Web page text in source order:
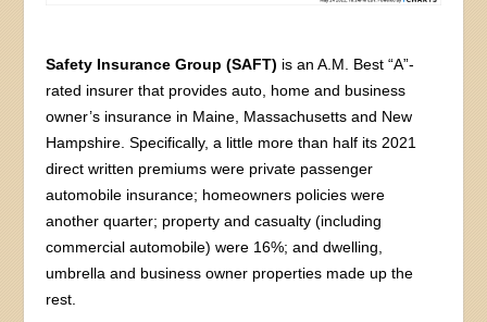
Safety Insurance Group (SAFT) is an A.M. Best “A”-
rated insurer that provides auto, home and business
owner’s insurance in Maine, Massachusetts and New
Hampshire. Specifically, a little more than half its 2021
direct written premiums were private passenger
automobile insurance; homeowners policies were
another quarter; property and casualty (including
commercial automobile) were 16%; and dwelling,
umbrella and business owner properties made up the
rest.